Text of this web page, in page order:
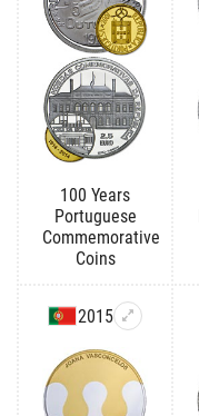
100 Years
Portuguese
Commemorative
Coins
2015